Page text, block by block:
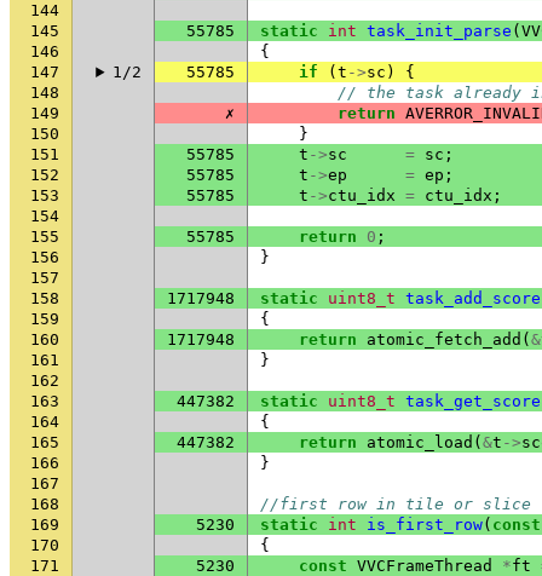
144
145
55785 static int task_init_parse (
146
{
147
1/2 55785 if ( t ->sc )
{
148
// the task already
149
✗ return
150
}
151
55785 t ->sc = sc ;
152
55785 t ->ep = ep ;
153
55785 t ->ctu_idx = ctu_idx ;
154
155
55785 return 0 ;
156
}
157
158
1717948 static uint8_t task_add_score
159
{
160
1717948 return atomic_fetch_add ( &
161
}
162
163
447382 static uint8_t task_get_score
164
{
165
447382 return atomic_load ( &t ->
166
}
167
168
//first row in tile or slice
169
5230 static int is_first_row( const
170
{
171
5230 const VVCFrameThread *ft